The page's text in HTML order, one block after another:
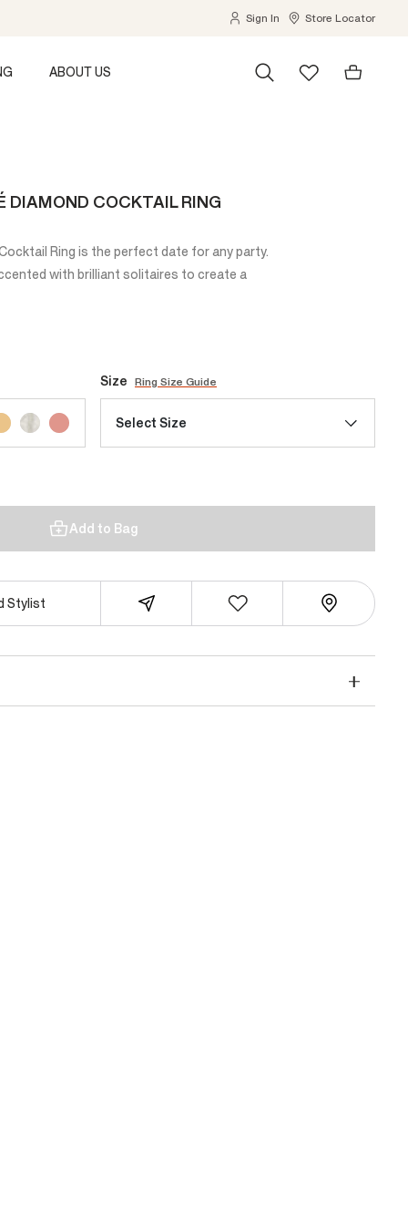
Sign In Store Locator
ABOUT US
DIAMOND COCKTAIL RING
Ring is the perfect date for any party.
with brilliant solitaires to create a
Size Ring Size Guide
Select Size
Add to Bag
Stylist